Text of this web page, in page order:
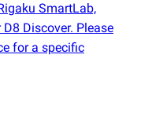
SmartLab,
Discover. Please
for a specific